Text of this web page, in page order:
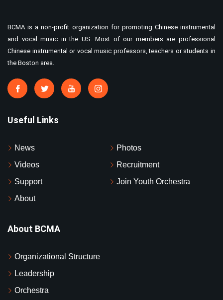
BCMA is a non-profit organization for promoting Chinese instrumental
and vocal music in the US. Most of our members are professional
Chinese instrumental or vocal music professors, teachers or students in
the Boston area.
Useful Links
News
Photos
Videos
Recruitment
Support
Join Youth Orchestra
About
About BCMA
Organizational Structure
Leadership
Orchestra